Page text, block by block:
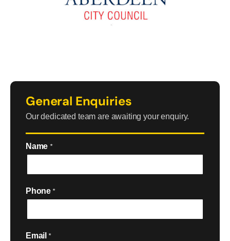
General Enquiries
Our dedicated team are awaiting your enquiry.
Name *
Phone *
Email *